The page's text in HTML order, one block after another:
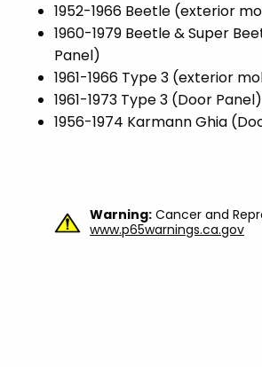
1952-1966 Beetle (exterior
1960-1979 Beetle & Super
Panel)
1961-1966 Type 3 (exterior
1961-1973 Type 3 (Door Panel)
1956-1974 Karmann Ghia
Warning: Cancer and
www.p65warnings.ca.gov